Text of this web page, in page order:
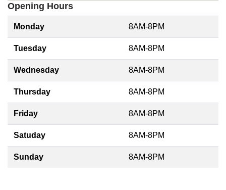
Opening Hours
Monday 8AM-8PM
Tuesday 8AM-8PM
Wednesday 8AM-8PM
Thursday 8AM-8PM
Friday 8AM-8PM
Satuday 8AM-8PM
Sunday 8AM-8PM